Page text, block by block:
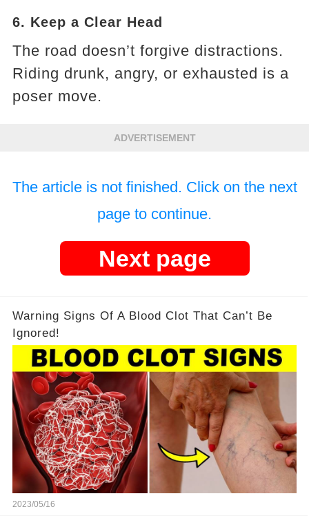
6. Keep a Clear Head
The road doesn’t forgive distractions.
Riding drunk, angry, or exhausted is a
poser move.
ADVERTISEMENT
The article is not finished. Click on the next
page to continue.
Next page
Warning Signs Of A Blood Clot That Can’t Be
Ignored!
2023/05/16